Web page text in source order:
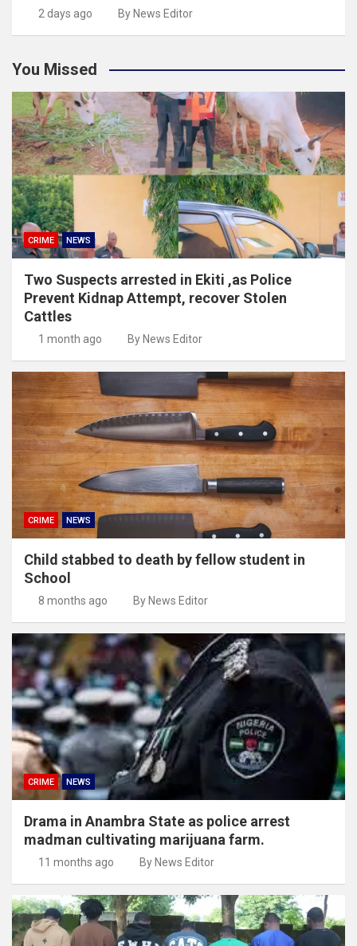
2 days ago By News Editor
You Missed
CRIME NEWS
Two Suspects arrested in Ekiti ,as Police
Prevent Kidnap Attempt, recover Stolen
Cattles
1 month ago By News Editor
CRIME NEWS
Child stabbed to death by fellow student in
School
8 months ago By News Editor
CRIME NEWS
Drama in Anambra State as police arrest
madman cultivating marijuana farm.
11 months ago By News Editor